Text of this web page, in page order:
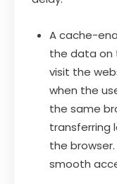
A cache-
the data on
visit the
when the
the same
transferring
the
smooth